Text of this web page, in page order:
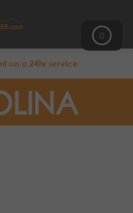
0
on a 24hr service